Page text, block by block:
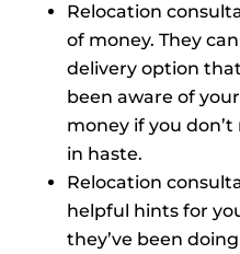
Relocation
of money. They
delivery option
been aware of
money if you
in haste.
Relocation
helpful hints for
they’ve been